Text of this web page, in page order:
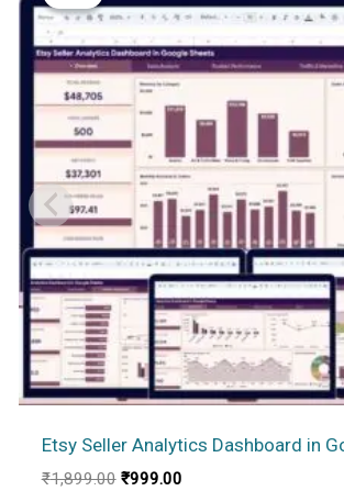
Etsy Seller Analytics Dashboard in
₹1,899.00 Original
₹999.00Current